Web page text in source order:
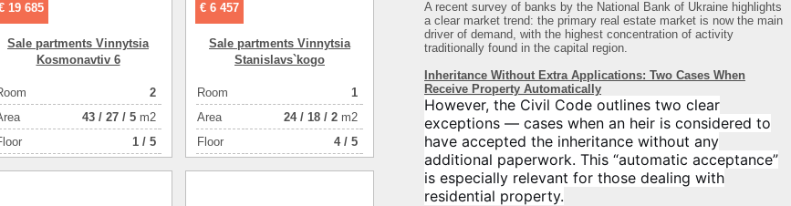
19 685
Sale partments Vinnytsia
Kosmonavtіv 6
2
43 / 27 / 5 m2
1 / 5
€ 6 457
Sale partments Vinnytsia
Stanіslavs`kogo
Room
1
Аrea
24/ 18 / 2 m2
Floor
4 / 5
A recent survey of banks by the National Bank of Ukraine highlights
a clear market trend: the primary real estate market is now the main
driver of demand, with the highest concentration of activity
traditionally found in the capital region.
Inheritance Without Extra Applications: Two Cases When
Receive Property Automatically
However, the Civil Code outlines two clear
exceptions — cases when an heir is considered to
have accepted the inheritance without any
additional paperwork. This “automatic acceptance”
is especially relevant for those dealing with
residential property.